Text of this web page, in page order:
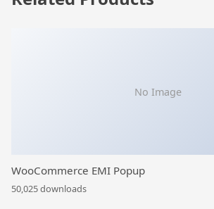
No Image
WooCommerce EMI Popup
50,025 downloads